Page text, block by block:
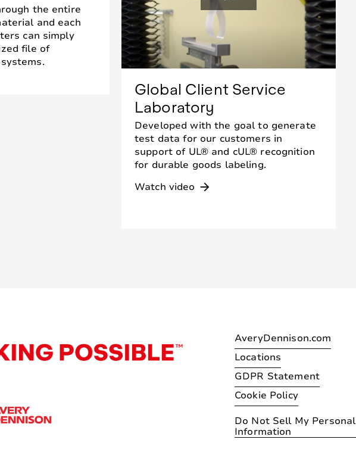
the entire
and each
can simply
file of
Global Client Service
Laboratory
Developed with the goal to generate
test data for our customers in
support of UL® and cUL® recognition
for durable goods labeling.
Watch video arrow_forward
AveryDennison.com
Locations
GDPR Statement
Cookie Policy
Do Not Sell My Personal
Information